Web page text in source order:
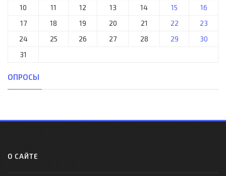
10
11 12 13 14 15
16
17
18 19 20 21 22
23
24
25 26 27 28 29
30
31
ОПРОСЫ
О САЙТЕ